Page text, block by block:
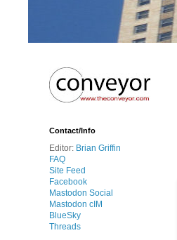
Contact/Info
Editor: Brian Griffin
FAQ
Site Feed
Facebook
Mastodon Social
Mastodon cIM
BlueSky
Threads